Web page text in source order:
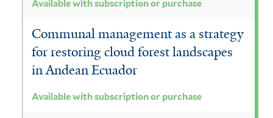
Available with subscription or purchase
Communal management as a strategy
for restoring cloud forest landscapes
in Andean Ecuador
Available with subscription or purchase